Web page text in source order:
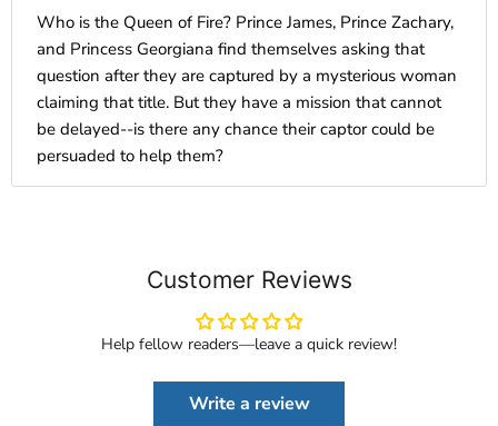
Who is the Queen of Fire? Prince James, Prince Zachary,
and Princess Georgiana find themselves asking that
question after they are captured by a mysterious woman
claiming that title. But they have a mission that cannot
be delayed--is there any chance their captor could be
persuaded to help them?
Customer Reviews
Help fellow readers—leave a quick review!
Write a review